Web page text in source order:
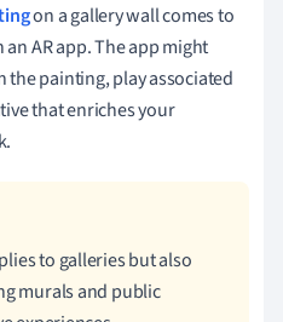
on a gallery wall comes to
AR app. The app might
the painting, play associated
that enriches your
to galleries but also
murals and public